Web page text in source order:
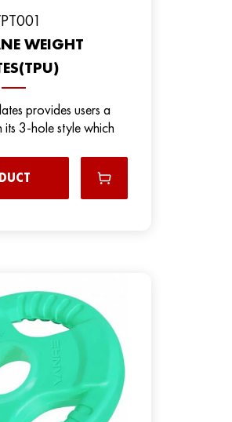
WEIGHT
provides users a
its 3-hole style which